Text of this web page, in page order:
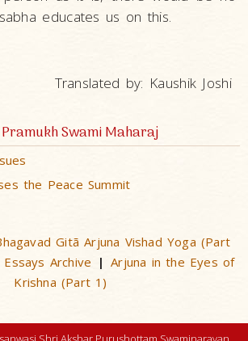
educates us on this.
Translated by: Kaushik Joshi
Swami Maharaj
the Peace Summit
Gitã Arjuna Vishad Yoga (Part
Essays Archive |Arjuna in the Eyes of
Krishna (Part 1)